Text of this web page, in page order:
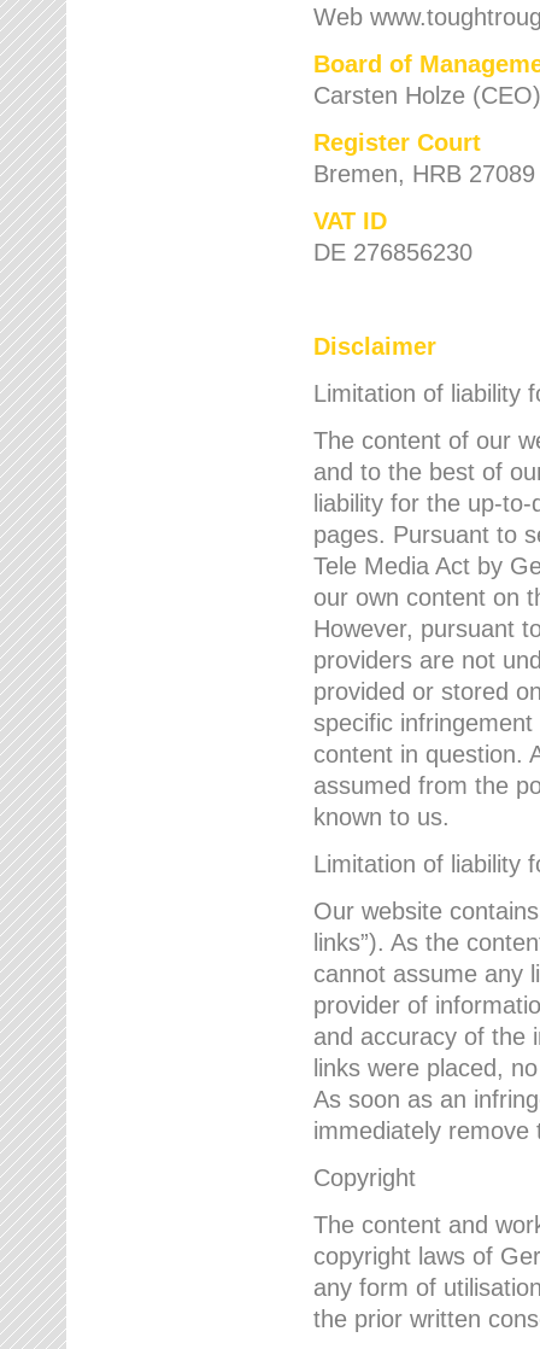
Web
Board of
Carsten Holze (CEO)
Register Court
Bremen, HRB 27089
VAT ID
DE 276856230
Disclaimer
Limitation of liability
The content of our
and to the best of
liability for the up-
pages. Pursuant to
Tele Media Act by
our own content on
However, pursuant
providers are not
provided or stored
specific
content in question.
assumed from the
known to us.
Limitation of liability
Our website
links”). As the
cannot assume any
provider of
and accuracy of the
links were placed,
As soon as an
immediately remove
Copyright
The content and
copyright laws of
any form of
the prior written